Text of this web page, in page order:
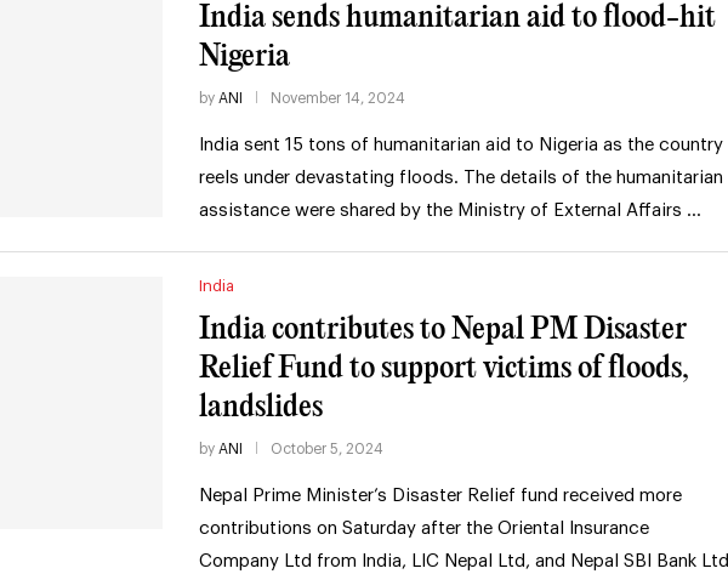
India sends humanitarian aid to flood-hit
Nigeria
by ANI November 14, 2024
India sent 15 tons of humanitarian aid to Nigeria as the country
reels under devastating floods. The details of the humanitarian
assistance were shared by the Ministry of External Affairs …
India
India contributes to Nepal PM Disaster
Relief Fund to support victims of floods,
landslides
by ANI October 5, 2024
Nepal Prime Minister’s Disaster Relief fund received more
contributions on Saturday after the Oriental Insurance
Company Ltd from India, LIC Nepal Ltd, and Nepal SBI Bank Ltd